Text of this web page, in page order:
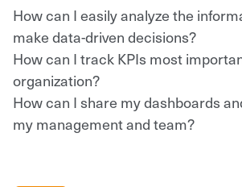
How can I easily analyze the
make data-driven decisions?
How can I track KPIs most
organization?
How can I share my dashboards
my management and team?